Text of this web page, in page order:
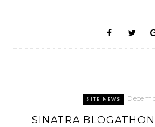
SITE NEWS
SINATRA